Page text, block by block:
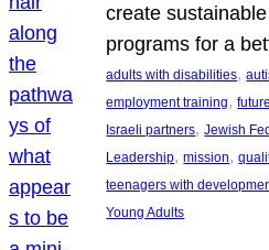
create
programs for a
adults with disabilities,
employment training, future
Israeli partners, Jewish
Leadership, mission,
teenagers with
Young Adults